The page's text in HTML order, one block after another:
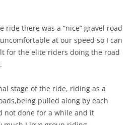
ride there was a “nice” gravel road
at our speed so I can
for the elite riders doing the road
stage of the ride, riding as a
pulled along by each
not done for a while and it